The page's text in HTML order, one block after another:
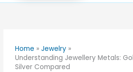
Home
Jewelry
Understanding Jewellery Metals:
Silver Compared